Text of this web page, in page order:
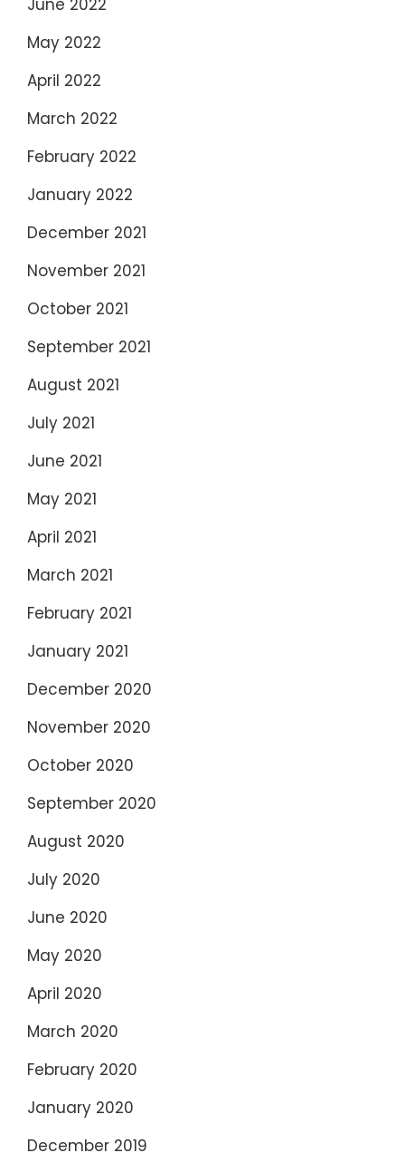
June 2022
May 2022
April 2022
March 2022
February 2022
January 2022
December 2021
November 2021
October 2021
September 2021
August 2021
July 2021
June 2021
May 2021
April 2021
March 2021
February 2021
January 2021
December 2020
November 2020
October 2020
September 2020
August 2020
July 2020
June 2020
May 2020
April 2020
March 2020
February 2020
January 2020
December 2019